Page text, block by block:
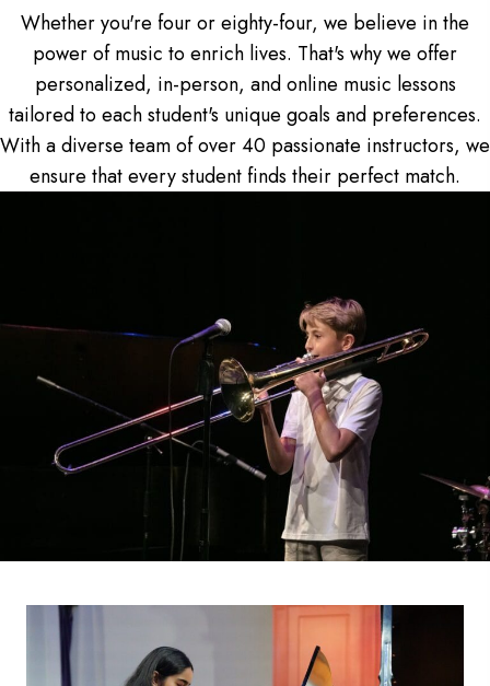
Whether you're four or eighty-four, we believe in the
power of music to enrich lives. That's why we offer
personalized, in-person, and online music lessons
tailored to each student's unique goals and preferences.
With a diverse team of over 40 passionate instructors, we
ensure that every student finds their perfect match.